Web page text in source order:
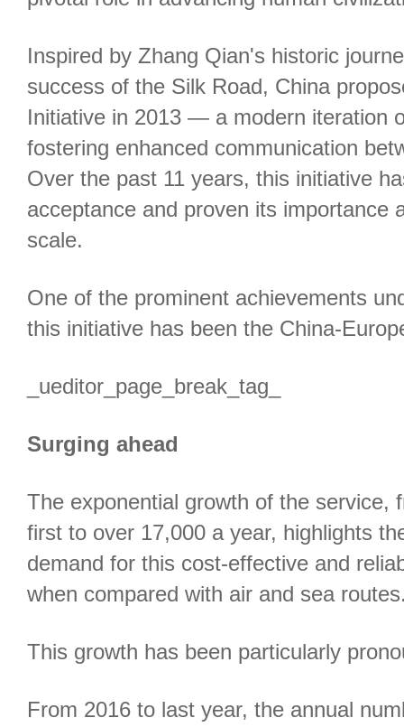
Inspired by Zhang Qian's historic
success of the Silk Road, China
Initiative in 2013 — a modern iteration
fostering enhanced communication
Over the past 11 years, this initiative
acceptance and proven its importance
scale.
One of the prominent achievements
this initiative has been the China-
_ueditor_page_break_tag_
Surging ahead
The exponential growth of the service,
first to over 17,000 a year, highlights
demand for this cost-effective and
when compared with air and sea
This growth has been particularly
From 2016 to last year, the annual